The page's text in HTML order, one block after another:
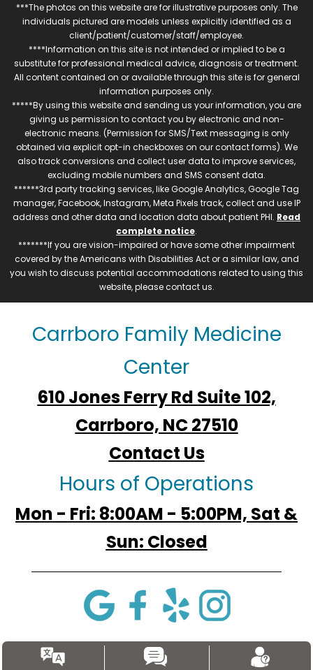
***The photos on this website are for illustrative purposes only. The
individuals pictured are models unless explicitly identified as a
client/patient/customer/staff/employee.
****Information on this site is not intended or implied to be a
substitute for professional medical advice, diagnosis or treatment.
All content contained on or available through this site is for general
information purposes only.
*****By using this website and sending us your information, you are
giving us permission to contact you by electronic and non-
electronic means. (Permission for SMS/Text messaging is only
obtained via explicit opt-in checkboxes on our contact forms). We
also track conversions and collect user data to improve services,
excluding mobile numbers and SMS consent data.
******3rd party tracking services, like Google Analytics, Google Tag
manager, Facebook, Instagram, Meta Pixels track, collect and use IP
address and other data and location data about patient PHI. Read
complete notice.
*******If you are vision-impaired or have some other impairment
covered by the Americans with Disabilities Act or a similar law, and
you wish to discuss potential accommodations related to using this
website, please contact us.
Carrboro Family Medicine
Center
610 Jones Ferry Rd Suite 102,
Carrboro, NC 27510
Contact Us
Hours of Operations
Mon - Fri: 8:00AM - 5:00PM, Sat &
Sun: Closed